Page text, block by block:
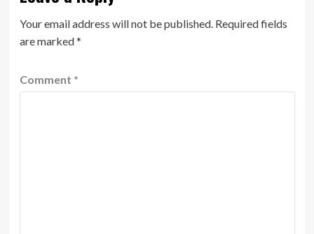
Your email address will not be published. Required fields
are marked*
Comment *